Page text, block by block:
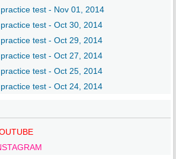
test - Nov 01, 2014
test - Oct 30, 2014
test - Oct 29, 2014
test - Oct 27, 2014
test - Oct 25, 2014
test - Oct 24, 2014